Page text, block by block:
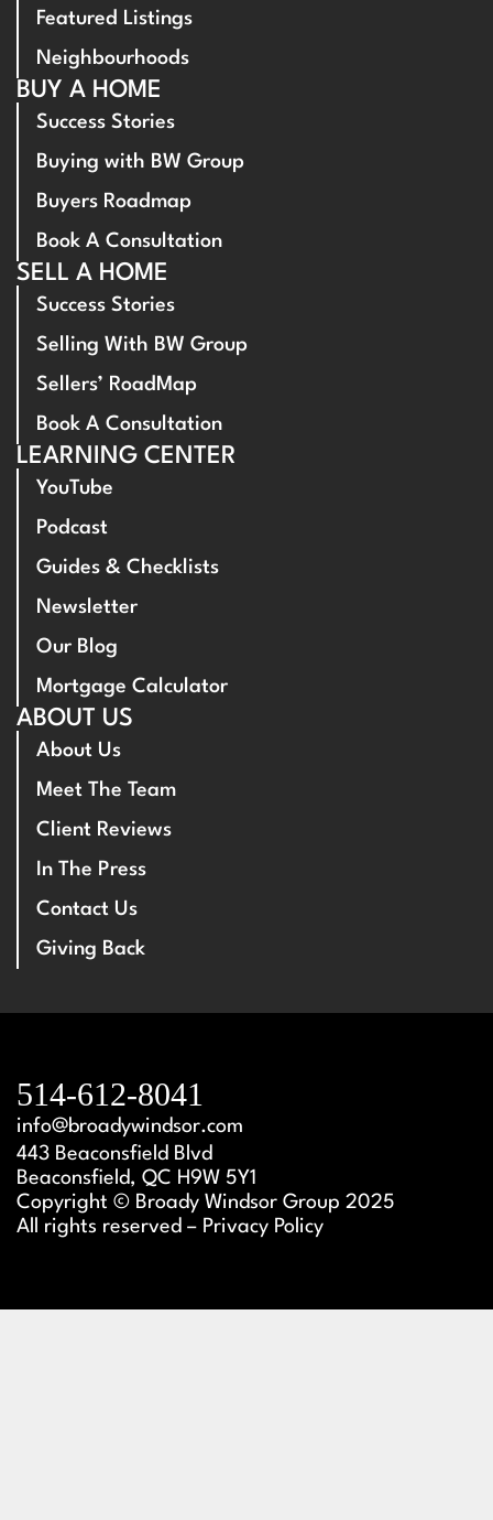
Featured Listings
Neighbourhoods
BUY A HOME
Success Stories
Buying with BW Group
Buyers Roadmap
Book A Consultation
SELL A HOME
Success Stories
Selling With BW Group
Sellers’ RoadMap
Book A Consultation
LEARNING CENTER
YouTube
Podcast
Guides & Checklists
Newsletter
Our Blog
Mortgage Calculator
ABOUT US
About Us
Meet The Team
Client Reviews
In The Press
Contact Us
Giving Back
514-612-8041
info@broadywindsor.com
443 Beaconsfield Blvd
Beaconsfield, QC H9W 5Y1
Copyright © Broady Windsor Group 2025
All rights reserved – Privacy Policy